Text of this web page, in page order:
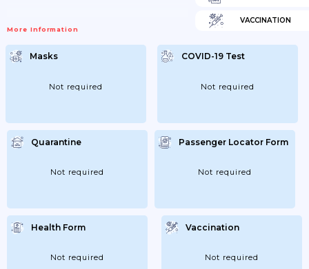
More Information
VACCINATION
Masks
Not required
COVID-19 Test
Not required
Quarantine
Not required
Passenger Locator Form
Not required
Health Form
Not required
Vaccination
Not required